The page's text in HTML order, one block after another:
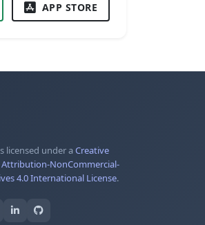
APP STORE
licensed under aCreative
NonCommercial-
4.0 International License.